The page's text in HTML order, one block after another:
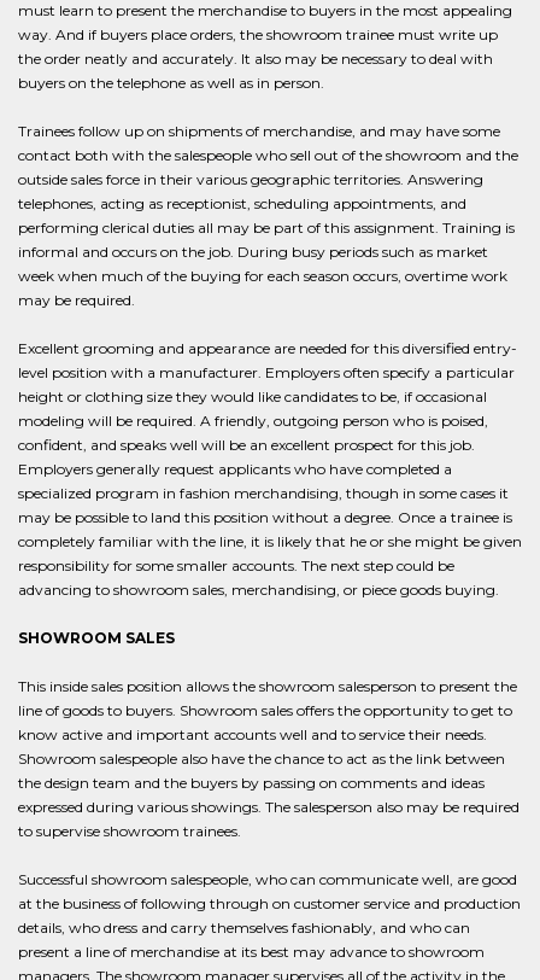
must learn to present the merchandise to buyers in the most appealing
way. And if buyers place orders, the showroom trainee must write up
the order neatly and accurately. It also may be necessary to deal with
buyers on the telephone as well as in person.
Trainees follow up on shipments of merchandise, and may have some
contact both with the salespeople who sell out of the showroom and the
outside sales force in their various geographic territories. Answering
telephones, acting as receptionist, scheduling appointments, and
performing clerical duties all may be part of this assignment. Training is
informal and occurs on the job. During busy periods such as market
week when much of the buying for each season occurs, overtime work
may be required.
Excellent grooming and appearance are needed for this diversified entry-
level position with a manufacturer. Employers often specify a particular
height or clothing size they would like candidates to be, if occasional
modeling will be required. A friendly, outgoing person who is poised,
confident, and speaks well will be an excellent prospect for this job.
Employers generally request applicants who have completed a
specialized program in fashion merchandising, though in some cases it
may be possible to land this position without a degree. Once a trainee is
completely familiar with the line, it is likely that he or she might be given
responsibility for some smaller accounts. The next step could be
advancing to showroom sales, merchandising, or piece goods buying.
SHOWROOM SALES
This inside sales position allows the showroom salesperson to present the
line of goods to buyers. Showroom sales offers the opportunity to get to
know active and important accounts well and to service their needs.
Showroom salespeople also have the chance to act as the link between
the design team and the buyers by passing on comments and ideas
expressed during various showings. The salesperson also may be required
to supervise showroom trainees.
Successful showroom salespeople, who can communicate well, are good
at the business of following through on customer service and production
details, who dress and carry themselves fashionably, and who can
present a line of merchandise at its best may advance to showroom
managers. The showroom manager supervises all of the activity in the